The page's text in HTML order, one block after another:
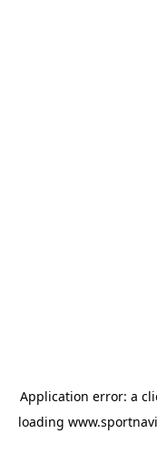
Application error: a
loading